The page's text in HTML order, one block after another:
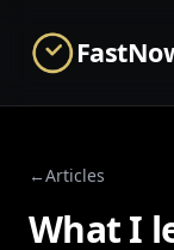
←Articles
What I